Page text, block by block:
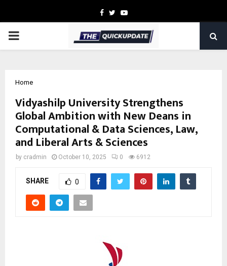
Facebook
TwitterYoutube
PRIMARY
Home
Vidyashilp University Strengthens
Global Ambition with New Deans in
Computational & Data Sciences, Law,
and Liberal Arts & Sciences
by cradmin October 10, 2025 0 6912
SHARE 0